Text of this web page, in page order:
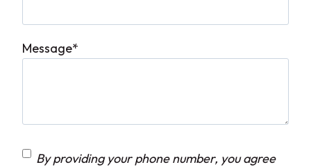
Message*
C By providing your phone number, you agree